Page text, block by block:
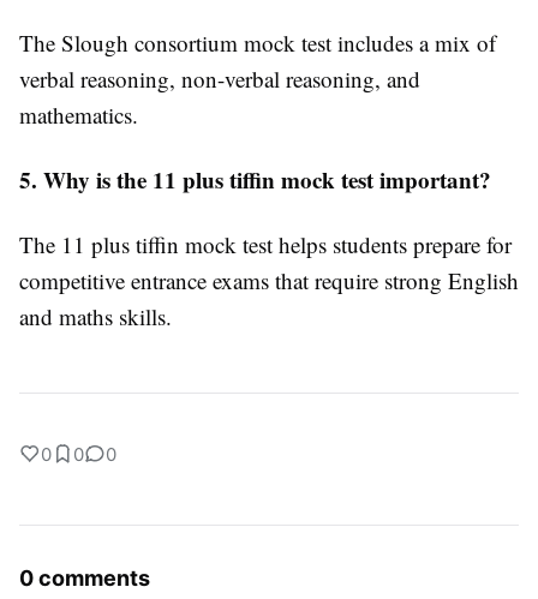
The Slough consortium mock test includes a mix of
verbal reasoning, non-verbal reasoning, and
mathematics.
5. Why is the 11 plus tiffin mock test important?
The 11 plus tiffin mock test helps students prepare for
competitive entrance exams that require strong English
and maths skills.
0 0 0
0 comments